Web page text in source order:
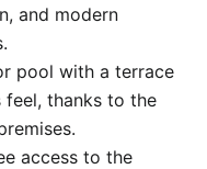
and modern
pool with a terrace
thanks to the
access to the